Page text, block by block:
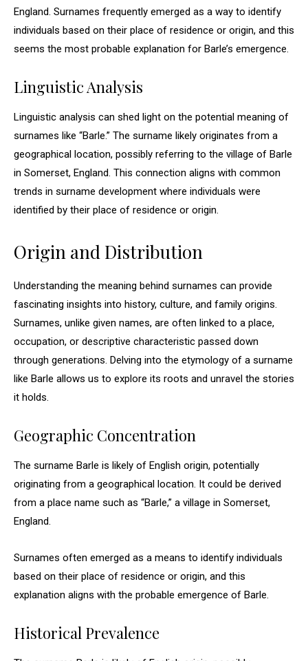
England. Surnames frequently emerged as a way to identify
individuals based on their place of residence or origin, and this
seems the most probable explanation for Barle’s emergence.
Linguistic Analysis
Linguistic analysis can shed light on the potential meaning of
surnames like “Barle.” The surname likely originates from a
geographical location, possibly referring to the village of Barle
in Somerset, England. This connection aligns with common
trends in surname development where individuals were
identified by their place of residence or origin.
Origin and Distribution
Understanding the meaning behind surnames can provide
fascinating insights into history, culture, and family origins.
Surnames, unlike given names, are often linked to a place,
occupation, or descriptive characteristic passed down
through generations. Delving into the etymology of a surname
like Barle allows us to explore its roots and unravel the stories
it holds.
Geographic Concentration
The surname Barle is likely of English origin, potentially
originating from a geographical location. It could be derived
from a place name such as “Barle,” a village in Somerset,
England.
Surnames often emerged as a means to identify individuals
based on their place of residence or origin, and this
explanation aligns with the probable emergence of Barle.
Historical Prevalence